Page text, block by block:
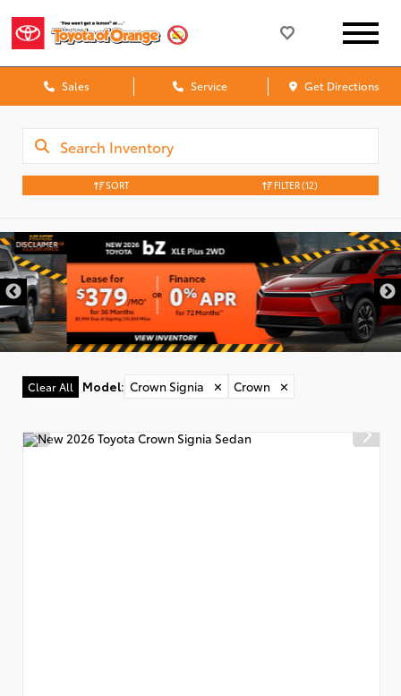
Sales Service Get Directions
SORT FILTER(12)
DISCLAIMER
Clear All Model: Crown Signia ✕ Crown ✕